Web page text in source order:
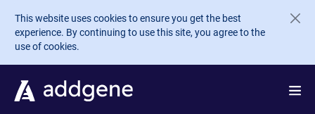
Skip to main content
This website uses cookies to ensure you get the best
experience. By continuing to use this site, you agree to the
use of cookies.